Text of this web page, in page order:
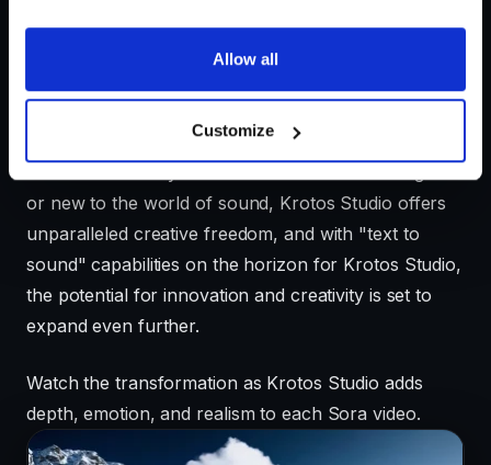
Allow all
Customize
So, the other half? Sound… this is where Krotos
Studio steps up to complete your vision.
creators to bring visions to life with effortless sound
or new to the world of sound, Krotos Studio offers
unparalleled creative freedom, and with "text to
sound" capabilities on the horizon for Krotos Studio,
the potential for innovation and creativity is set to
expand even further.
Watch the transformation as Krotos Studio adds
depth, emotion, and realism to each Sora video.